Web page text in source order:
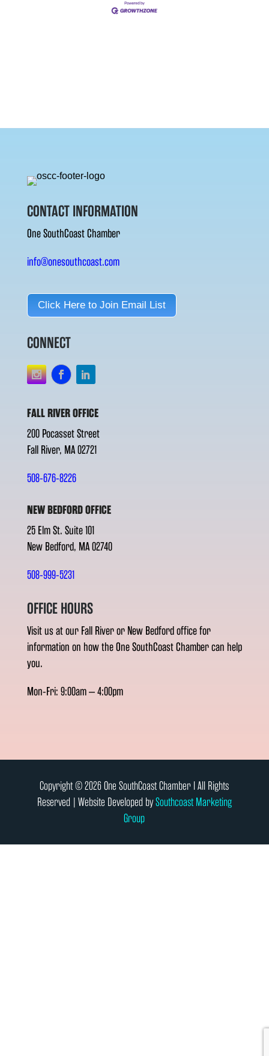
CONTACT INFORMATION
One SouthCoast Chamber
info@onesouthcoast.com
Click Here to Join Email List
CONNECT
FALL RIVER OFFICE
200 Pocasset Street
Fall River, MA 02721
508-676-8226
NEW BEDFORD OFFICE
25 Elm St. Suite 101
New Bedford, MA 02740
508-999-5231
OFFICE HOURS
Visit us at our Fall River or New Bedford office for
information on how the One SouthCoast Chamber can help
you.
Mon-Fri: 9:00am – 4:00pm
Copyright © 2026 One SouthCoast Chamber l All Rights
Reserved | Website Developed bySouthcoast Marketing
Group